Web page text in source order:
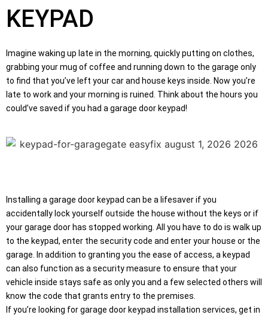
KEYPAD
Imagine waking up late in the morning, quickly putting on clothes,
grabbing your mug of coffee and running down to the garage only
to find that you’ve left your car and house keys inside. Now you’re
late to work and your morning is ruined. Think about the hours you
could’ve saved if you had a garage door keypad!
Installing a garage door keypad can be a lifesaver if you
accidentally lock yourself outside the house without the keys or if
your garage door has stopped working. All you have to do is walk up
to the keypad, enter the security code and enter your house or the
garage. In addition to granting you the ease of access, a keypad
can also function as a security measure to ensure that your
vehicle inside stays safe as only you and a few selected others will
know the code that grants entry to the premises.
If you’re looking for garage door keypad installation services, get in